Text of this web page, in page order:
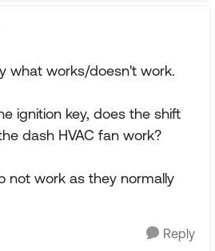
what works/doesn't work.
ignition key, does the shift
dash HVAC fan work?
not work as they normally
Reply